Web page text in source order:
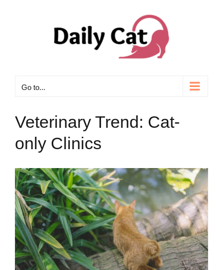
Go to...
Veterinary Trend: Cat-
only Clinics